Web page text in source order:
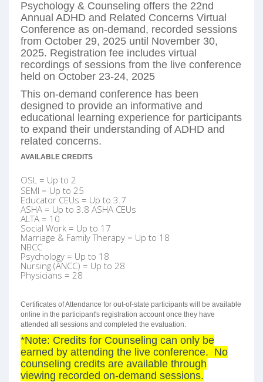
Psychology & Counseling offers the 22nd
Annual ADHD and Related Concerns Virtual
Conference as on-demand, recorded sessions
from October 29, 2025 until November 30,
2025. Registration fee includes virtual
recordings of sessions from the live conference
held on October 23-24, 2025
This on-demand conference has been
designed to provide an informative and
educational learning experience for participants
to expand their understanding of ADHD and
related concerns.
AVAILABLE CREDITS
OSL = Up to 2
SEMI = Up to 25
Educator CEUs = Up to 3.7
ASHA = Up to 3.8 ASHA CEUs
ALTA = 10
Social Work = Up to 17
Marriage & Family Therapy = Up to 18
NBCC
Psychology = Up to 18
Nursing (ANCC) = Up to 28
Physicians = 28
Certificates of Attendance for out-of-state participants will be available
online in the participant's registration account once they have
attended all sessions and completed the evaluation.
*Note: Credits for Counseling can only be
earned by attending the live conference. No
counseling credits are available through
viewing recorded on-demand sessions.